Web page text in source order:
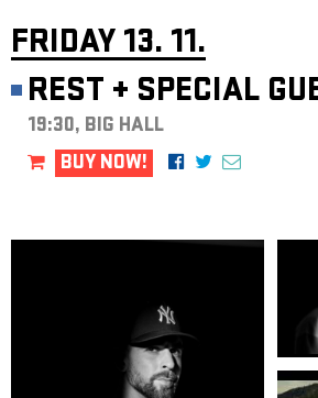
FRIDAY 13. 11.
REST + SPECIAL
19:30, BIG HALL
BUY NOW!